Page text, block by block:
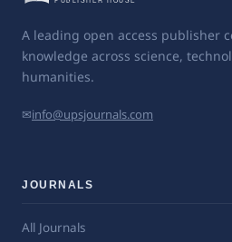
A leading open access publisher
knowledge across science,
humanities.
✉info@upsjournals.com
JOURNALS
All Journals